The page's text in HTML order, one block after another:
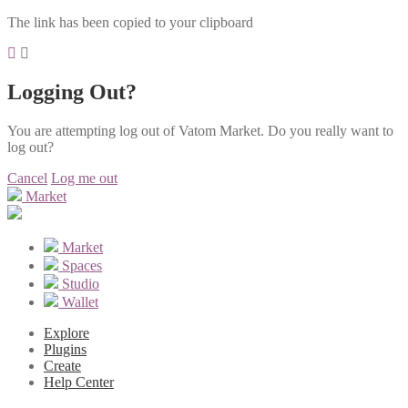
The link has been copied to your clipboard
Logging Out?
You are attempting log out of Vatom Market. Do you really want to
log out?
Cancel Log me out
Market
Market
Spaces
Studio
Wallet
Explore
Plugins
Create
Help Center